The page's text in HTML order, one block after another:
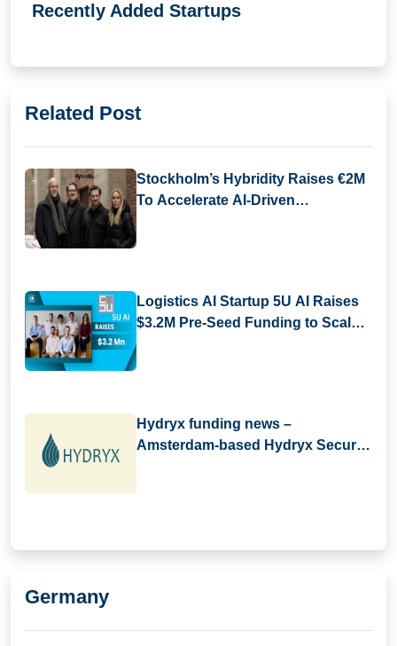
Recently Added Startups
Related Post
Stockholm’s Hybridity Raises €2M
To Accelerate AI-Driven
Logistics AI Startup 5U AI Raises
$3.2M Pre-Seed Funding to Scale
Hydryx funding news –
Amsterdam-based Hydryx Secures
Germany